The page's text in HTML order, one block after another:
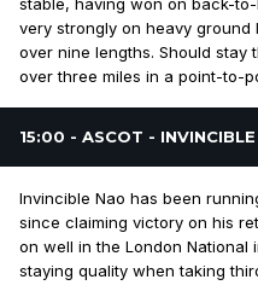
very strongly on heavy ground
over nine lengths. Should stay
over three miles in a point-to-
15:00 - ASCOT -
Invincible Nao has been
since claiming victory on his
on well in the London National
staying quality when taking